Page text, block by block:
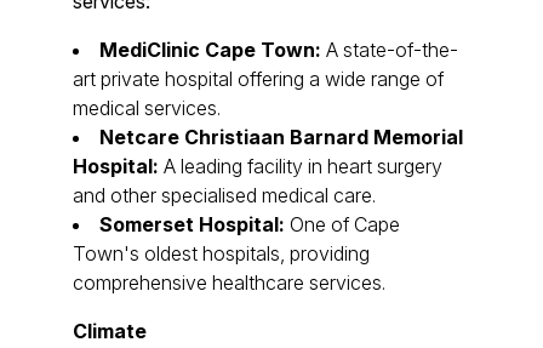
MediClinic Cape Town: A state-of-the-
art private hospital offering a wide range of
medical services.
Netcare Christiaan Barnard Memorial
Hospital: A leading facility in heart surgery
and other specialised medical care.
Somerset Hospital: One of Cape
Town's oldest hospitals, providing
comprehensive healthcare services.
Climate